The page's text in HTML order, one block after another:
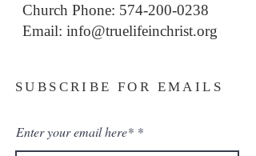
Church Phone: 574-200-0238
Email: info@truelifeinchrist.org
SUBSCRIBE FOR EMAILS
Enter your email here*